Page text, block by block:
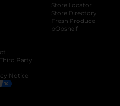
Party
Notice
Store Locator
Store Directory
Fresh Produce
pOpshelf